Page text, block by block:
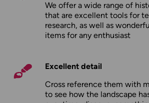
We offer a wide range of
that are excellent tools for
research, as well as
items for any enthusiast
Excellent detail
Cross reference them with
to see how the landscape